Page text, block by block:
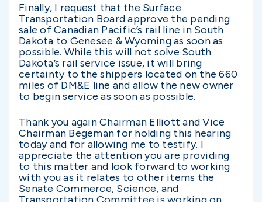
Finally, I request that the Surface
Transportation Board approve the pending
sale of Canadian Pacific’s rail line in South
Dakota to Genesee & Wyoming as soon as
possible. While this will not solve South
Dakota’s rail service issue, it will bring
certainty to the shippers located on the 660
miles of DM&E line and allow the new owner
to begin service as soon as possible.
Thank you again Chairman Elliott and Vice
Chairman Begeman for holding this hearing
today and for allowing me to testify. I
appreciate the attention you are providing
to this matter and look forward to working
with you as it relates to other items the
Senate Commerce, Science, and